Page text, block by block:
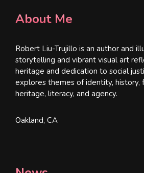
About Me
Robert Liu-Trujillo is an author and
storytelling and vibrant visual art
heritage and dedication to social
explores themes of identity, history,
heritage, literacy, and agency.
Oakland, CA